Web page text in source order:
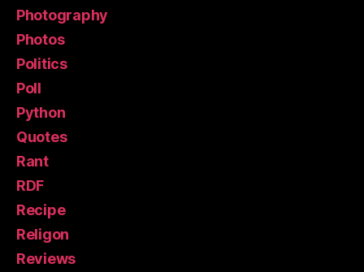
Photography
Photos
Politics
Poll
Python
Quotes
Rant
RDF
Recipe
Religon
Reviews